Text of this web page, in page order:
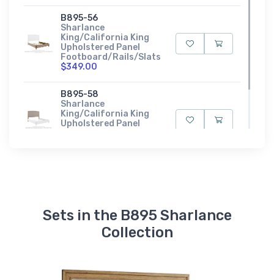
B895-56
Sharlance
King/California King
Upholstered Panel
Footboard/Rails/Slats
$349.00
B895-58
Sharlance
King/California King
Upholstered Panel
Sets in the B895 Sharlance
Collection